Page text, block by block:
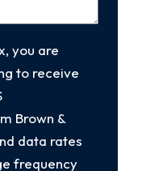
you are
to receive
Brown &
data rates
frequency